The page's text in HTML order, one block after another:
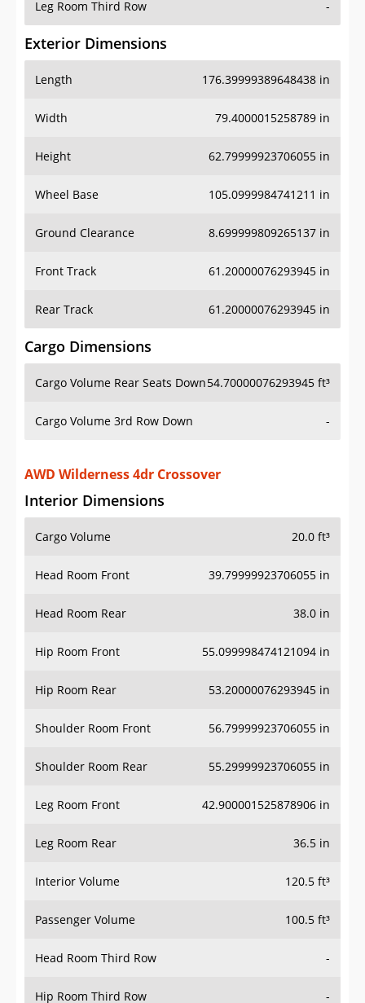
Exterior Dimensions
Length
Width 79.4000015258789 in
Height 62.79999923706055 in
Wheel Base 105.0999984741211 in
Ground Clearance 8.699999809265137 in
Front Track 61.20000076293945 in
Rear Track 61.20000076293945 in
Cargo Dimensions
Cargo Volume Rear Seats Down
Cargo Volume 3rd Row Down -
AWD Wilderness 4dr Crossover